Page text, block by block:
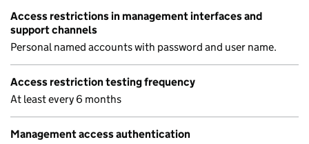
Access restrictions in management interfaces and
support channels
Personal named accounts with password and user name.
Access restriction testing frequency
At least every 6 months
Management access authentication